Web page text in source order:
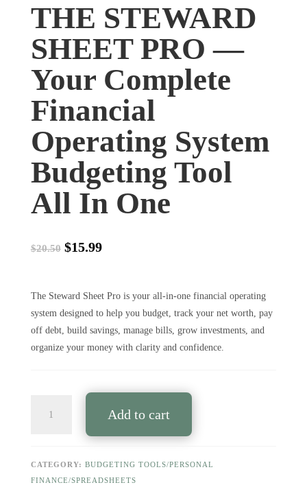
THE STEWARD
SHEET PRO —
Your Complete
Financial
Operating System
Budgeting Tool
All In One
$20.50 Original
$20.50.
$15.99Current
$15.99.
The Steward Sheet Pro is your all-in-one financial operating
system designed to help you budget, track your net worth, pay
off debt, build savings, manage bills, grow investments, and
organize your money with clarity and confidence.
STEWARD
—
Your
Add to cart
CATEGORY: BUDGETING TOOLS/PERSONAL
FINANCE/SPREADSHEETS